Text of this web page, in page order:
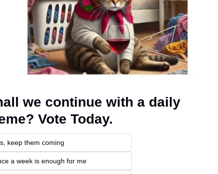
we continue with a daily
Vote Today.
keep them coming
a week is enough for me